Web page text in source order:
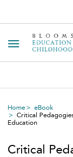
Toggle
Home
eBook
Critical
Education
Critical